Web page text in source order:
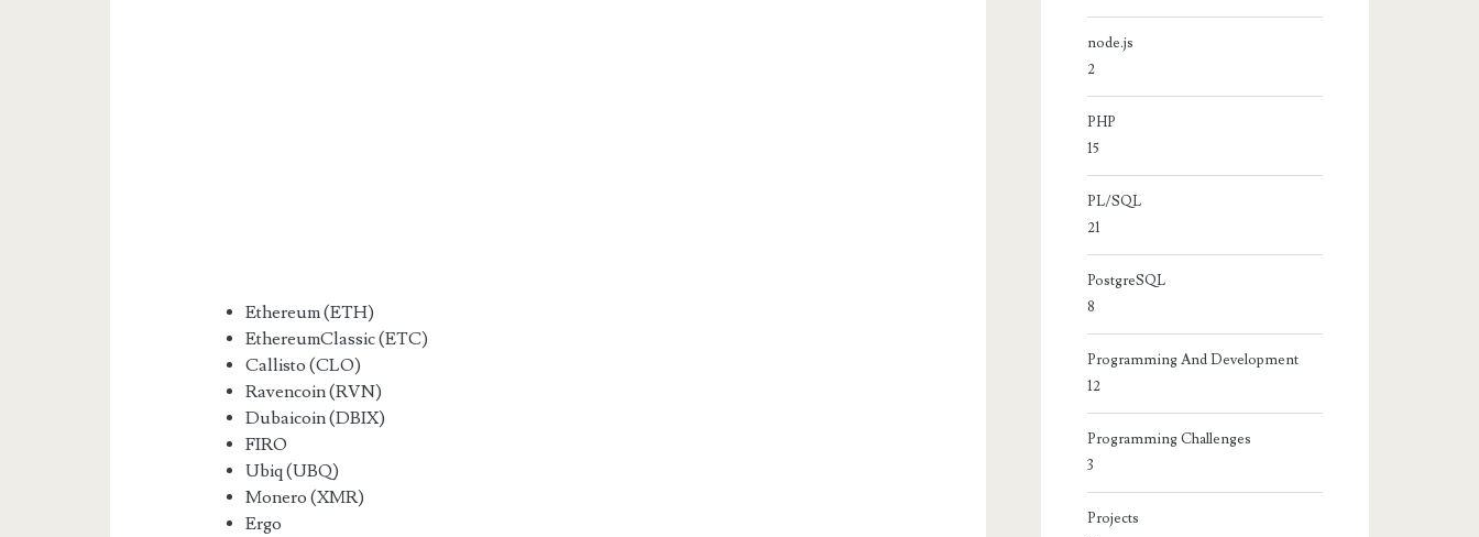
Ethereum (ETH)
EthereumClassic (ETC)
Callisto (CLO)
Ravencoin (RVN)
Dubaicoin (DBIX)
FIRO
Ubiq (UBQ)
Monero (XMR)
Ergo
node.js
2
PHP
15
PL/SQL
21
PostgreSQL
8
Programming And Development
12
Programming Challenges
3
Projects